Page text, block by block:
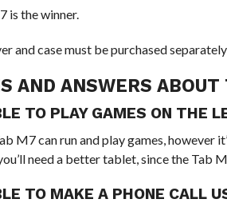
is the winner.
and case must be purchased
AND ANSWERS
TO PLAY GAMES ON THE
M7 can run and play games,
need a better tablet, since the Tab
TO MAKE A PHONE CALL